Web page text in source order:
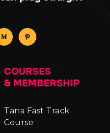
COURSES
& MEMBERSHIP
Tana Fast Track
Course